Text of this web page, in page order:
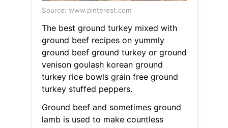
Source: www.pinterest.com
The best ground turkey mixed with
ground beef recipes on yummly
ground beef ground turkey or ground
venison goulash korean ground
turkey rice bowls grain free ground
turkey stuffed peppers.
Ground beef and sometimes ground
lamb is used to make countless